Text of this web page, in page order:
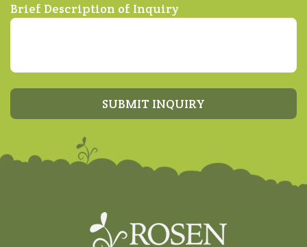
Brief Description of Inquiry
SUBMIT INQUIRY